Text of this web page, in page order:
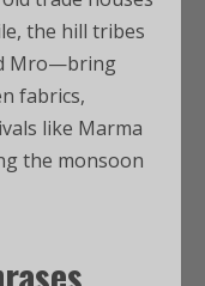
the hill tribes
Mro—bring
fabrics,
like Marma
the monsoon